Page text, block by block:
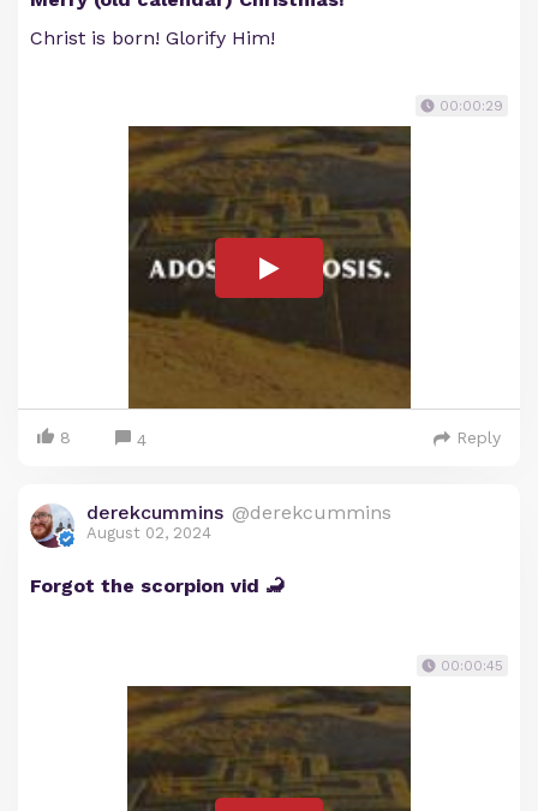
Christ is born! Glorify Him!
00:00:29
8 4 Reply
derekcummins @derekcummins
August 02, 2024
Forgot the scorpion vid 🦂
00:00:45